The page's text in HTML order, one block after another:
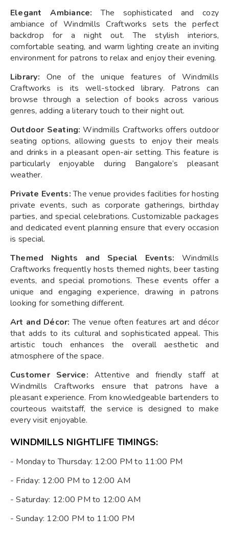
Elegant Ambiance: The sophisticated and cozy
ambiance of Windmills Craftworks sets the perfect
backdrop for a night out. The stylish interiors,
comfortable seating, and warm lighting create an inviting
environment for patrons to relax and enjoy their evening.
Library: One of the unique features of Windmills
Craftworks is its well-stocked library. Patrons can
browse through a selection of books across various
genres, adding a literary touch to their night out.
Outdoor Seating: Windmills Craftworks offers outdoor
seating options, allowing guests to enjoy their meals
and drinks in a pleasant open-air setting. This feature is
particularly enjoyable during Bangalore’s pleasant
weather.
Private Events:The venue provides facilities for hosting
private events, such as corporate gatherings, birthday
parties, and special celebrations. Customizable packages
and dedicated event planning ensure that every occasion
is special.
Themed Nights and Special Events: Windmills
Craftworks frequently hosts themed nights, beer tasting
events, and special promotions. These events offer a
unique and engaging experience, drawing in patrons
looking for something different.
Art and Décor: The venue often features art and décor
that adds to its cultural and sophisticated appeal. This
artistic touch enhances the overall aesthetic and
atmosphere of the space.
Customer Service: Attentive and friendly staff at
Windmills Craftworks ensure that patrons have a
pleasant experience. From knowledgeable bartenders to
courteous waitstaff, the service is designed to make
every visit enjoyable.
WINDMILLS NIGHTLIFE TIMINGS:
- Monday to Thursday: 12:00 PM to 11:00 PM
- Friday: 12:00 PM to 12:00 AM
- Saturday: 12:00 PM to 12:00 AM
- Sunday: 12:00 PM to 11:00 PM